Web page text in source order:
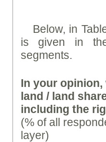
Below, in
is given in the
segments.
In your
land / land
including the
(% of all
layer)